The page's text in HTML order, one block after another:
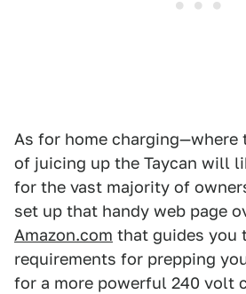
As for home charging—where
of juicing up the Taycan will
for the vast majority of
set up that handy web page
Amazon.com that guides you
requirements for prepping
for a more powerful 240 volt